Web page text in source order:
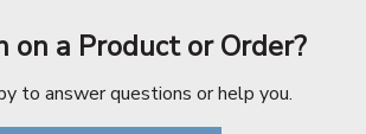
on a Product or Order?
to answer questions or help you.